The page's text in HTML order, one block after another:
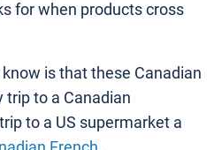
for when products cross
is that these Canadian
trip to a Canadian
to a US supermarket a